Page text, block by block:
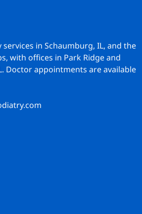
in Schaumburg, IL, and the
with offices in Park Ridge and
Doctor appointments are available